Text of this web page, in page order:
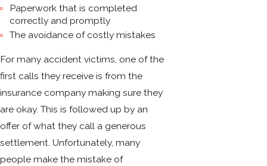
Paperwork that is completed
correctly and promptly
The avoidance of costly mistakes
For many accident victims, one of the
first calls they receive is from the
insurance company making sure they
are okay. This is followed up by an
offer of what they call a generous
settlement. Unfortunately, many
people make the mistake of